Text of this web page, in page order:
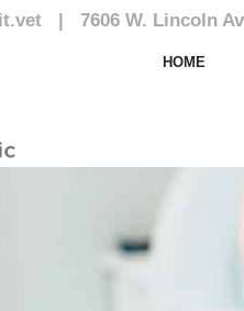
| 7606 W. Lincoln
HOME